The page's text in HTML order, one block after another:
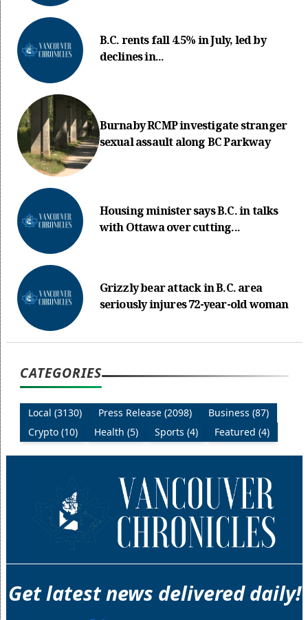
B.C. rents fall 4.5% in July, led by
declines in...
Burnaby RCMP investigate stranger
sexual assault along BC Parkway
Housing minister says B.C. in talks
with Ottawa over cutting...
Grizzly bear attack in B.C. area
seriously injures 72-year-old woman
CATEGORIES
Local (3130) Press Release (2098)
Business (87)
Crypto (10)
Health (5) Sports (4) Featured (4)
Get latest news delivered daily!